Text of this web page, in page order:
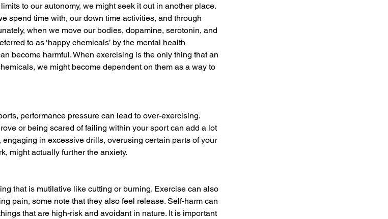
to our autonomy, we might seek it out in another place.
spend time with, our down time activities, and through
when we move our bodies, dopamine, serotonin, and
to as ‘happy chemicals’ by the mental health
become harmful. When exercising is the only thing that an
we might become dependent on them as a way to
performance pressure can lead to over-exercising.
or being scared of failing within your sport can add a lot
in excessive drills, overusing certain parts of your
might actually further the anxiety.
that is mutilative like cutting or burning. Exercise can also
pain, some note that they also feel release. Self-harm can
that are high-risk and avoidant in nature. It is important